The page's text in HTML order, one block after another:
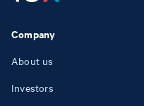
Company
About us
Investors